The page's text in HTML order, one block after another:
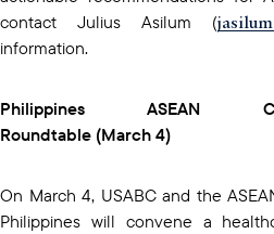
contact Julius Asilum (
information.
Philippines ASEAN
Roundtable (March 4)
On March 4, USABC and the
Philippines will convene a